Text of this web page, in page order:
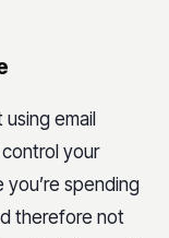
email
your
you’re spending
therefore not